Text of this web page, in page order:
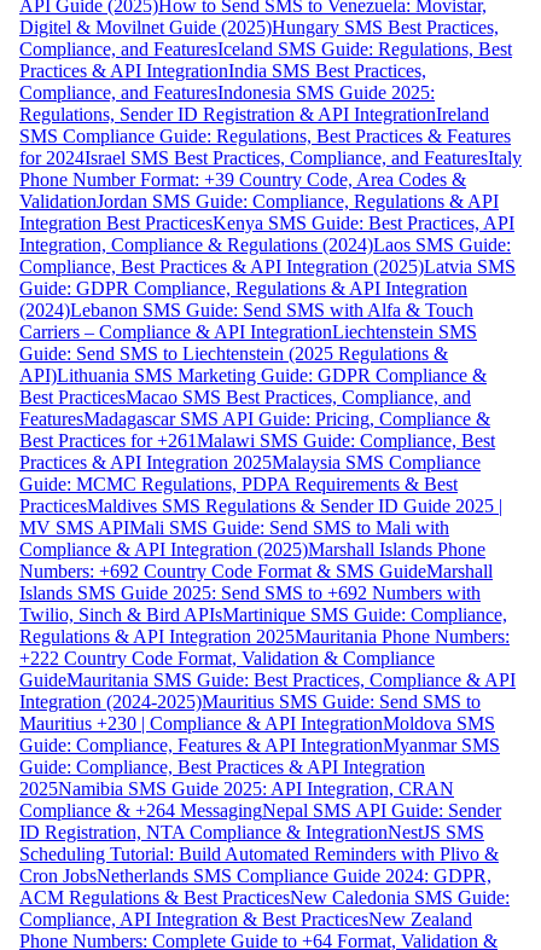
API Guide (2025)How to Send SMS to Venezuela: Movistar,
Digitel & Movilnet Guide (2025)Hungary SMS Best Practices,
Compliance, and FeaturesIceland SMS Guide: Regulations, Best
Practices & API IntegrationIndia SMS Best Practices,
Compliance, and FeaturesIndonesia SMS Guide 2025:
Regulations, Sender ID Registration & API IntegrationIreland
SMS Compliance Guide: Regulations, Best Practices & Features
for 2024Israel SMS Best Practices, Compliance, and FeaturesItaly
Phone Number Format: +39 Country Code, Area Codes &
ValidationJordan SMS Guide: Compliance, Regulations & API
Integration Best PracticesKenya SMS Guide: Best Practices, API
Integration, Compliance & Regulations (2024)Laos SMS Guide:
Compliance, Best Practices & API Integration (2025)Latvia SMS
Guide: GDPR Compliance, Regulations & API Integration
(2024)Lebanon SMS Guide: Send SMS with Alfa & Touch
Carriers – Compliance & API IntegrationLiechtenstein SMS
Guide: Send SMS to Liechtenstein (2025 Regulations &
API)Lithuania SMS Marketing Guide: GDPR Compliance &
Best PracticesMacao SMS Best Practices, Compliance, and
FeaturesMadagascar SMS API Guide: Pricing, Compliance &
Best Practices for +261Malawi SMS Guide: Compliance, Best
Practices & API Integration 2025Malaysia SMS Compliance
Guide: MCMC Regulations, PDPA Requirements & Best
PracticesMaldives SMS Regulations & Sender ID Guide 2025 |
MV SMS APIMali SMS Guide: Send SMS to Mali with
Compliance & API Integration (2025)Marshall Islands Phone
Numbers: +692 Country Code Format & SMS GuideMarshall
Islands SMS Guide 2025: Send SMS to +692 Numbers with
Twilio, Sinch & Bird APIsMartinique SMS Guide: Compliance,
Regulations & API Integration 2025Mauritania Phone Numbers:
+222 Country Code Format, Validation & Compliance
GuideMauritania SMS Guide: Best Practices, Compliance & API
Integration (2024-2025)Mauritius SMS Guide: Send SMS to
Mauritius +230 | Compliance & API IntegrationMoldova SMS
Guide: Compliance, Features & API IntegrationMyanmar SMS
Guide: Compliance, Best Practices & API Integration
2025Namibia SMS Guide 2025: API Integration, CRAN
Compliance & +264 MessagingNepal SMS API Guide: Sender
ID Registration, NTA Compliance & IntegrationNestJS SMS
Scheduling Tutorial: Build Automated Reminders with Plivo &
Cron JobsNetherlands SMS Compliance Guide 2024: GDPR,
ACM Regulations & Best PracticesNew Caledonia SMS Guide:
Compliance, API Integration & Best PracticesNew Zealand
Phone Numbers: Complete Guide to +64 Format, Validation &